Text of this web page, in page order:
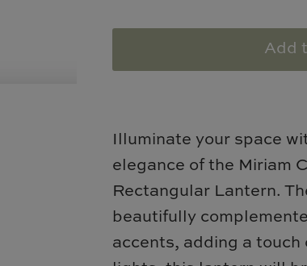
Add
Illuminate your space
elegance of the Miriam
Rectangular Lantern.
beautifully
accents, adding a